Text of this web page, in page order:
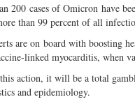
200 cases of Omicron have
than 99 percent of all
are on board with boosting
linked myocarditis, when
action, it will be a total
and epidemiology.